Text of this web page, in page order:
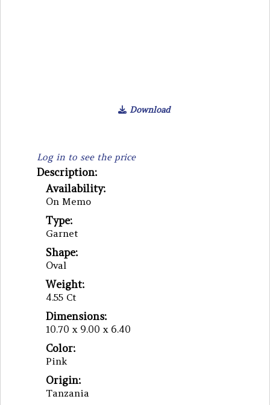
Download
Log in to see the price
Description:
Availability:
On Memo
Type:
Garnet
Shape:
Oval
Weight:
4.55 Ct
Dimensions:
10.70 x 9.00 x 6.40
Color:
Pink
Origin:
Tanzania